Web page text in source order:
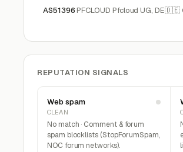
AS51396PFCLOUD Pfcloud UG, DE🇩🇪
REPUTATION SIGNALS
Web spam
CLEAN
No match · Comment & forum
spam blocklists (StopForumSpam,
NOC forum networks).